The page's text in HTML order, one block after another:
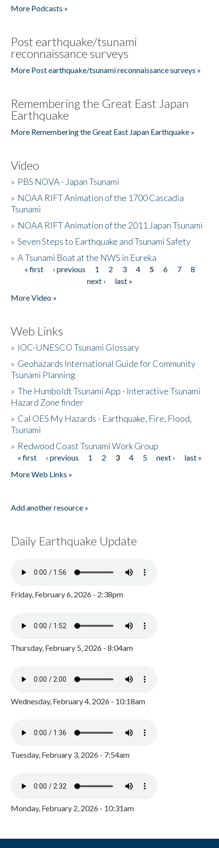
More Podcasts »
Post earthquake/tsunami
reconnaissance surveys
More Post earthquake/tsunami reconnaissance surveys »
Remembering the Great East Japan
Earthquake
More Remembering the Great East Japan Earthquake »
Video
» PBS NOVA - Japan Tsunami
» NOAA RIFT Animation of the 1700 Cascadia
Tsunami
» NOAA RIFT Animation of the 2011 Japan Tsunami
»Seven Steps to Earthquake and Tsunami Safety
»A Tsunami Boat at the NWS in Eureka
Pages
« first ‹ previous 1 2 3 4 5 6 7
8
next ›
last »
More Video »
Web Links
» IOC-UNESCO Tsunami Glossary
» Geohazards International Guide for Community
Tsunami Planning
»The Humboldt Tsunami App - Interactive Tsunami
Hazard Zone finder
» Cal OES My Hazards - Earthquake, Fire, Flood,
Tsunami
» Redwood Coast Tsunami Work Group
Pages
« first ‹ previous 1 2 3 4 5 next ›
last »
More Web Links »
Add another resource »
Daily Earthquake Update
Friday, February 6, 2026 - 2:38pm
Thursday, February 5, 2026 - 8:04am
Wednesday, February 4, 2026 - 10:18am
Tuesday, February 3, 2026 - 7:54am
Monday, February 2, 2026 - 10:31am